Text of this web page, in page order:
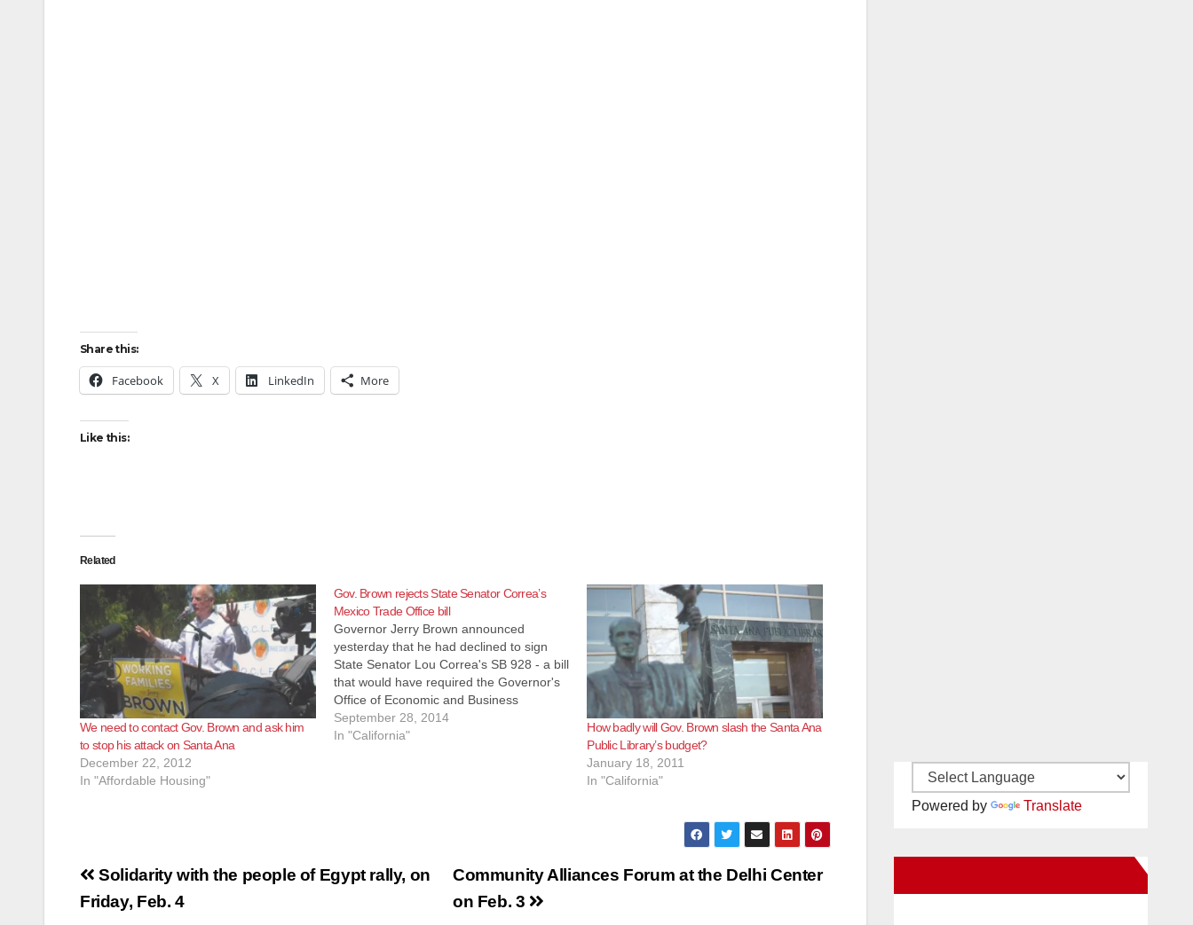
Share this:
Facebook X LinkedIn More
Like this:
Related
We need to contact Gov. Brown and ask him
to stop his attack on Santa Ana
December 22, 2012
In "Affordable Housing"
Gov. Brown rejects State Senator Correa’s
Mexico Trade Office bill
Governor Jerry Brown announced
yesterday that he had declined to sign
State Senator Lou Correa's SB 928 - a bill
that would have required the Governor's
Office of Economic and Business
Development to open an international
trade and investment office in Mexico. In
September 28, 2014
In "California"
How badly will Gov. Brown slash the Santa Ana
Public Library’s budget?
January 18, 2011
In "California"
Post
navigation
Community Alliances Forum at the Delhi Center
on Feb. 3
Solidarity with the people of Egypt rally, on
Friday, Feb. 4
Powered by Translate